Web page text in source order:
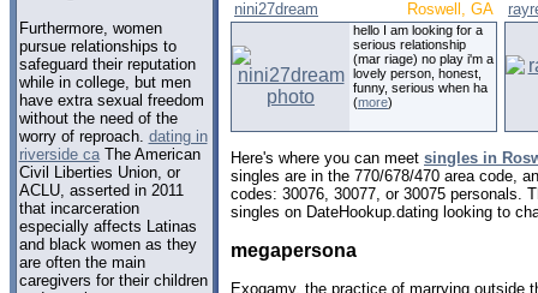
Furthermore, women
pursue relationships to
safeguard their reputation
while in college, but men
have extra sexual freedom
without the need of the
worry of reproach. dating in
riverside caThe American
Civil Liberties Union, or
ACLU, asserted in 2011
that incarceration
especially affects Latinas
and black women as they
are often the main
caregivers for their children
nini27dream Roswell, GA
hello I am looking for a
serious relationship
(mar riage) no play i'm a
lovely person, honest,
funny, serious when ha
(more)
Here's where you can meet singles in
singles are in the 770/678/470 area code,
codes: 30076, 30077, or 30075 personals.
singles on DateHookup.dating looking to
megapersona
Exogamy, the practice of marrying outside